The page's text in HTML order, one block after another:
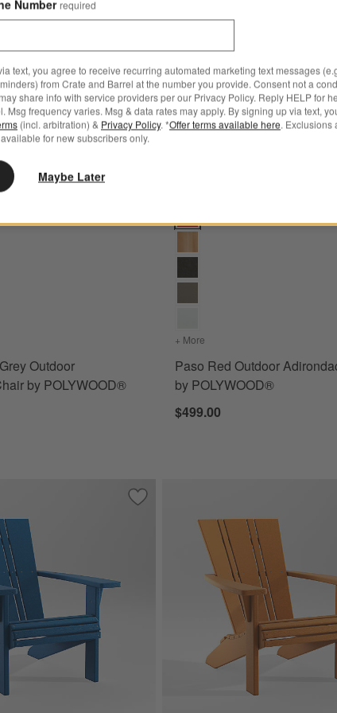
II Slate Grey Outdoor Adirondack Chair by POLYWOOD®
Outdoor
by POLYWOOD®
Paso Red Outdoor Adirondack
+ More for Paso Red Outdoor
Paso Red Outdoor
by POLYWOOD®
$499.00
Adirondack Chair by POLYWOOD®
Save to Favorites
Vista II Pacific Blue Outdoor
Number required
text, you agree to receive recurring automated marketing text messages
from Crate and Barrel at the number you provide. Consent not a
share info with service providers per our Privacy Policy. Reply HELP for
Msg frequency varies. Msg & data rates may apply. By signing up via text,
(incl. arbitration) & Privacy Policy. *Offer terms available here. Exclusions
for new subscribers only.
Maybe Later